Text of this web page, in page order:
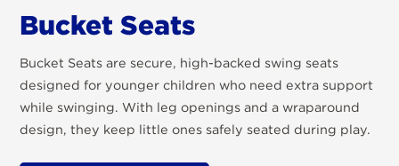
Bucket Seats
Bucket Seats are secure, high-backed swing seats
designed for younger children who need extra support
while swinging. With leg openings and a wraparound
design, they keep little ones safely seated during play.